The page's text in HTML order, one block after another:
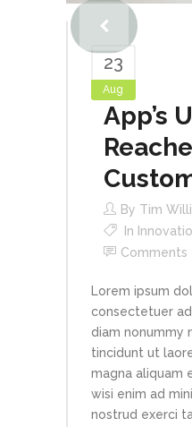
23
Aug
App’s
By Tim
In
Comments
Lorem ipsum
consectetuer
diam nonummy
tincidunt ut
magna aliquam
wisi enim ad
nostrud exerci